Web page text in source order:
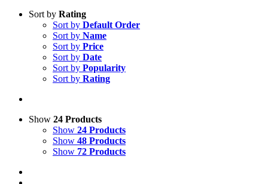
Sort by Rating
Sort by Default Order
Sort by Name
Sort by Price
Sort by Date
Sort by Popularity
Sort by Rating
Show 24 Products
Show 24 Products
Show 48 Products
Show 72 Products